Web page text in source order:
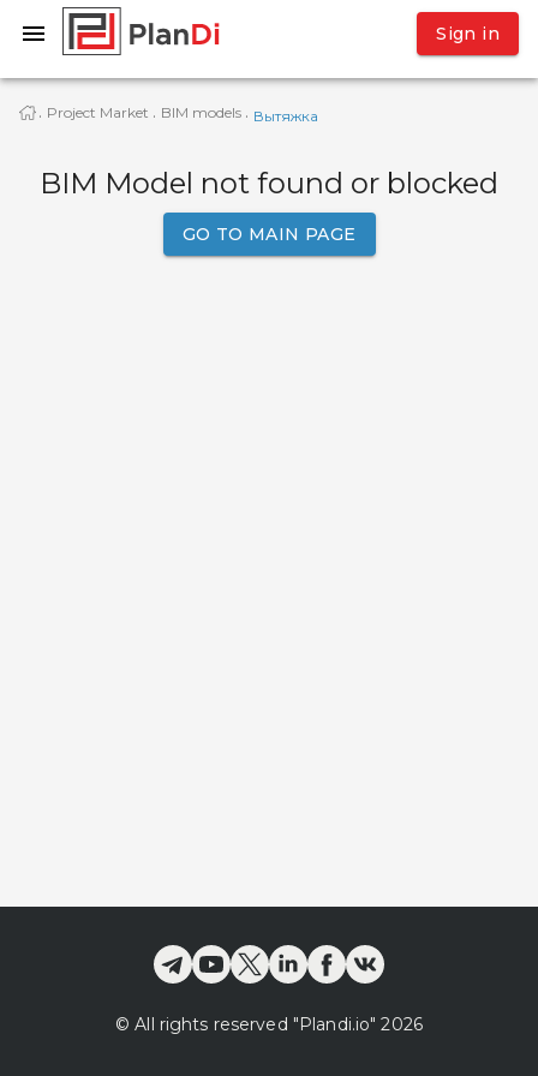
Sign in
· Project Market · BIM models · Вытяжка
BIM Model not found or blocked
GO TO MAIN PAGE
© All rights reserved "Plandi.io" 2026